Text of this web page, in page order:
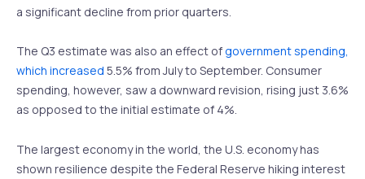
a significant decline from prior quarters.
The Q3 estimate was also an effect ofgovernment spending,
which increased 5.5% from July to September. Consumer
spending, however, saw a downward revision, rising just 3.6%
as opposed to the initial estimate of 4%.
The largest economy in the world, the U.S. economy has
shown resilience despite the Federal Reserve hiking interest